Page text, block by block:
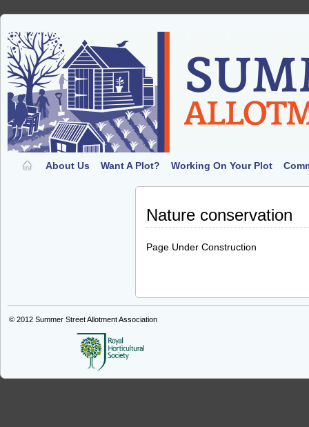
About Us Want A Plot? Working On Your Plot
Nature conservation
Page Under Construction
© 2012 Summer Street Allotment Association